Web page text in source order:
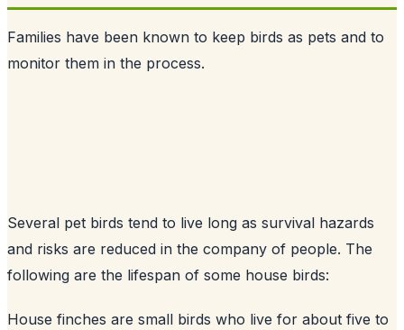
Families have been known to keep birds as pets and to
monitor them in the process.
Several pet birds tend to live long as survival hazards
and risks are reduced in the company of people. The
following are the lifespan of some house birds:
House finches are small birds who live for about five to